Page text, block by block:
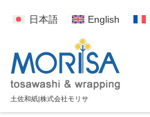
日本語 English